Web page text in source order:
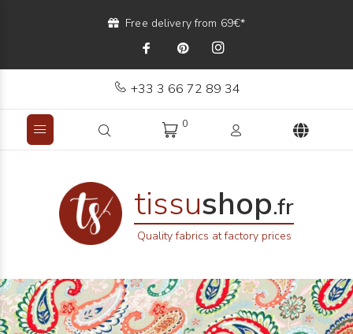
Free delivery from 69€*
+33 3 66 72 89 34
0
tissushop.fr
Quality fabrics at factory prices